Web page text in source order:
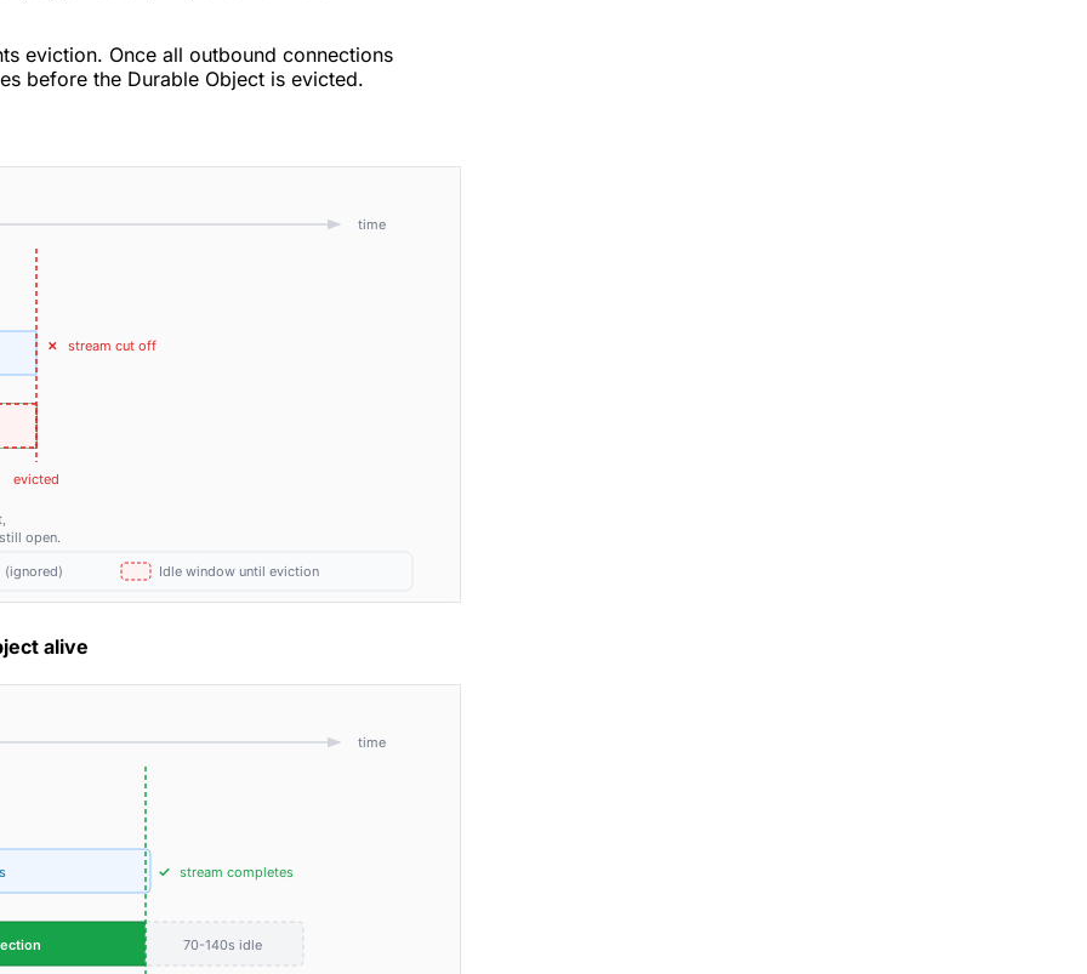
eviction. Once all outbound connections
before the Durable Object is evicted.
alive